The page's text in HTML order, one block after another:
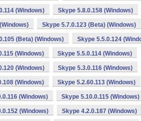
(Windows) Skype 5.8.0.158 (Windows)
Skype 5.7.0.123 (Beta) (Windows)
(Beta) (Windows) Skype 5.5.0.124
(Windows) Skype 5.5.0.114 (Windows)
(Windows) Skype 5.3.0.116 (Windows)
(Windows) Skype 5.2.60.113 (Windows)
(Windows) Skype 5.10.0.115 (Windows)
(Windows) Skype 4.2.0.187 (Windows)